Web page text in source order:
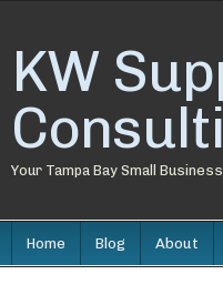
KW
Your Tampa Bay Small
Home Blog About